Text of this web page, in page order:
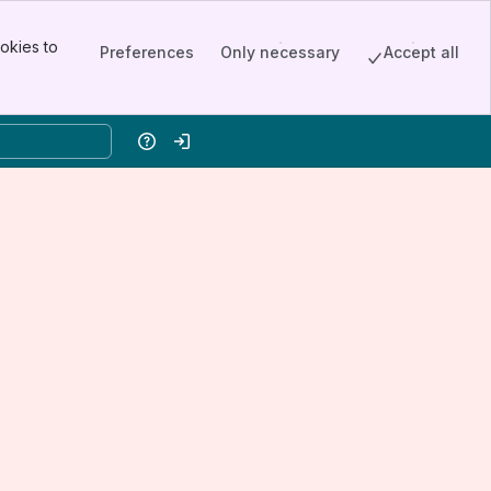
to
Preferences Only necessary Accept all
HelpLog in